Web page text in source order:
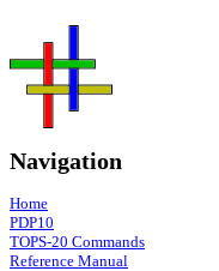
Navigation
Home
PDP10
TOPS-20 Commands
Reference Manual